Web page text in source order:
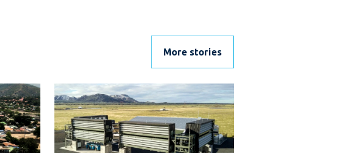
More stories